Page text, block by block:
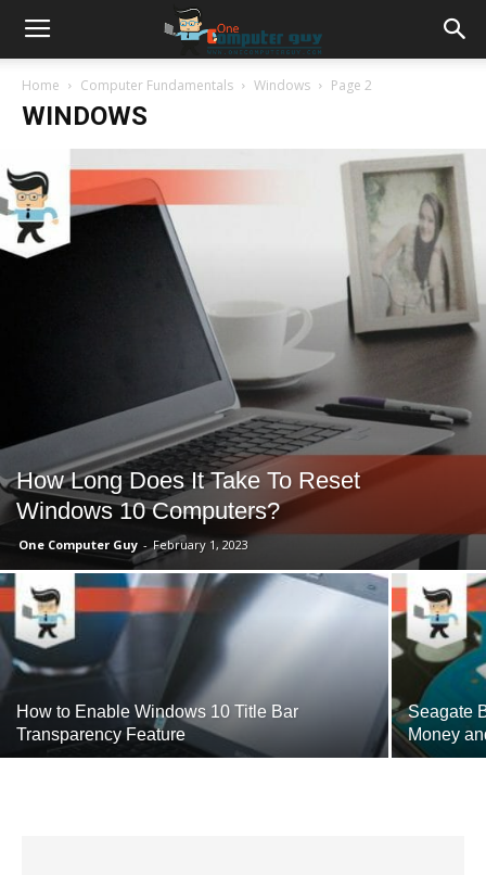
Home Computer Fundamentals Windows Page 2
WINDOWS
How Long Does It Take To Reset
Windows 10 Computers?
One Computer Guy - February 1, 2023
How to Enable Windows 10 Title Bar
Transparency Feature
Seagate
Money